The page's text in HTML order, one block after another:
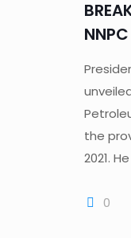
the
2021.
0